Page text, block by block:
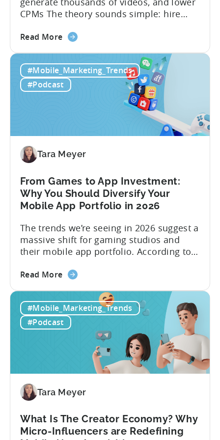
CPMs The theory sounds simple: hire
and acquire new users at a low cost. In
straightforward. Over the last years,
mobile apps have pivoted from
traditional paid user acquisition...
Read Moreabout
a
Viral
Content
Viral
&
Creatives
#Mobile_Marketing_Trends
#Podcast
Tara Meyer
From Games to App Investment:
Why You Should Diversify Your
Mobile App Portfolio in 2026
The trends we’re seeing in 2026 suggest a
massive shift for gaming studios and
their mobile app portfolio. According to
founder of the app mergers and
strong redefinition that’s affecting app
portfolios around the world. “My
prediction for 2026 is that capital is
Read Moreabout
Games
to
App
Investment:
Diversify
Mobile
App
#Mobile_Marketing_Trends
#Podcast
Tara Meyer
What Is The Creator Economy? Why
Micro-Influencers are Redefining